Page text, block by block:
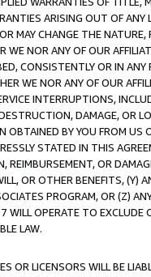
ARISING OUT OF ANY
MAY CHANGE THE
WE NOR ANY OF OUR
CONSISTENTLY OR IN
WE NOR ANY OF OUR
INTERRUPTIONS,
DAMAGE, OR
OBTAINED BY YOU FROM
STATED IN THIS
REIMBURSEMENT, OR
OR OTHER BENEFITS,
PROGRAM, OR (Z)
OPERATE TO
LAW.
OR LICENSORS WILL BE